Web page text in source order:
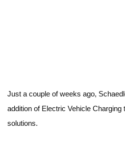
Just a couple of weeks ago,
addition of Electric Vehicle Charging
solutions.